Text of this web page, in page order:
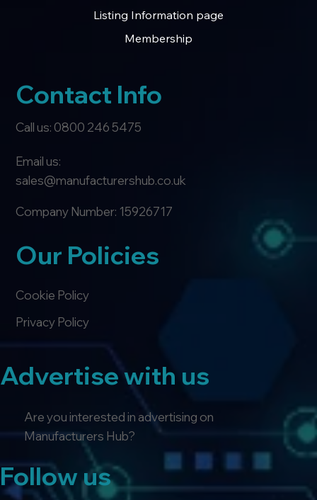
Advertise with us
Are you interested in advertising on
Manufacturers Hub?
Follow us
Listing Information page
Membership
Contact Info
Our Policies
Call us: 0800 246 5475
Privacy Policy
Company Number: 15926717
Email us:
sales@manufacturershub.co.uk
Cookie Policy